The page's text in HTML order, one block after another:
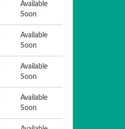
Available
Soon
Available
Soon
Available
Soon
Available
Soon